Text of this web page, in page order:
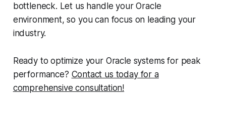
bottleneck. Let us handle your Oracle
environment, so you can focus on leading your
industry.
Ready to optimize your Oracle systems for peak
performance? Contact us today for a
comprehensive consultation!